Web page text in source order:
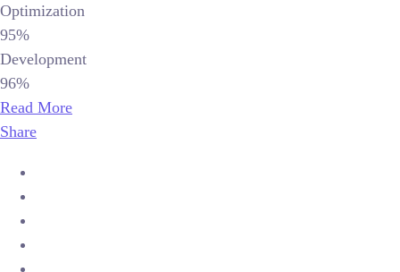
Optimization
95%
Development
96%
Read More
Share